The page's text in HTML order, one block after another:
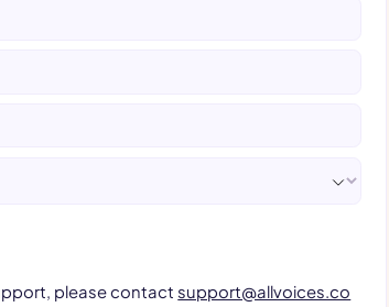
please contactsupport@allvoices.co